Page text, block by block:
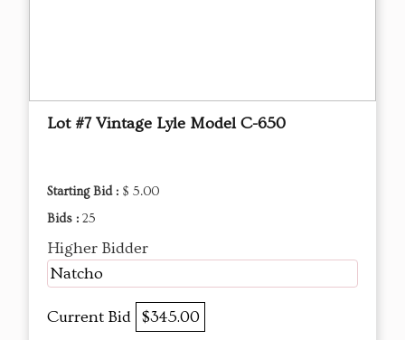
Lot #7 Vintage Lyle Model C-650
Starting Bid : $ 5.00
Bids : 25
Higher Bidder
Natcho
Current Bid $345.00